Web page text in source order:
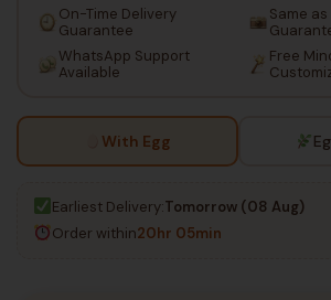
On-Time Delivery
Guarantee
Same
WhatsApp Support
Available
Free
With Egg
Earliest Delivery:Tomorrow (08 Aug)
Order within20hr 05min